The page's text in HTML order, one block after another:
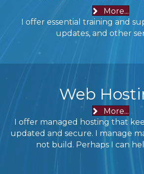
More...
I offer essential training and
updates, and other
Web
More...
I offer managed hosting that
updated and secure. I manage
not build. Perhaps I can